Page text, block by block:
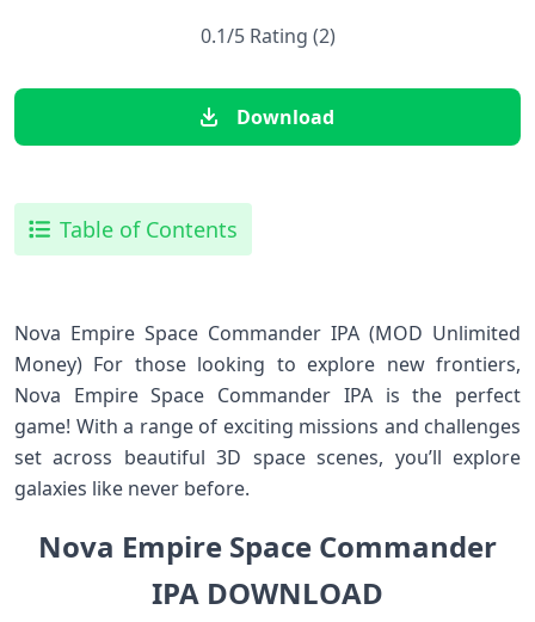
0.1/5 Rating (2)
Download
Table of Contents
Nova Empire Space Commander IPA (MOD Unlimited
Money) For those looking to explore new frontiers,
Nova Empire Space Commander IPA is the perfect
game! With a range of exciting missions and challenges
set across beautiful 3D space scenes, you’ll explore
galaxies like never before.
Nova Empire Space Commander
IPA DOWNLOAD